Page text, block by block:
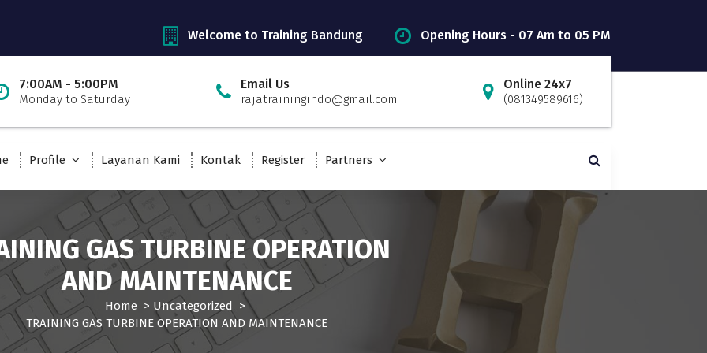
Welcome to Training Bandung Opening Hours - 07 Am to 05 PM
7:00AM - 5:00PM
Monday to Saturday
Email Us
rajatrainingindo@gmail.com
Online 24x7
(081349589616)
Profile Layanan Kami Kontak Register Partners
GAS TURBINE OPERATION
AND MAINTENANCE
Home > Uncategorized >
TRAINING GAS TURBINE OPERATION AND MAINTENANCE